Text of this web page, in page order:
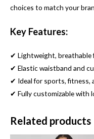
choices to match your
Key Features:
✔ Lightweight, breathable
✔ Elastic waistband and
✔ Ideal for sports, fitness,
✔ Fully customizable with
Related products